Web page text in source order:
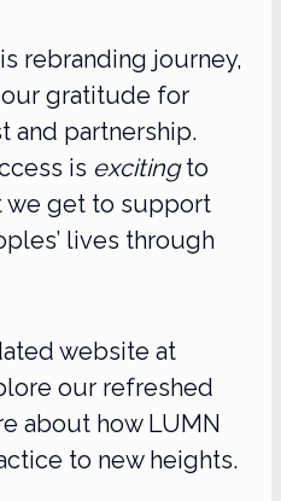
rebranding journey,
gratitude for
and partnership.
is excitingto
we get to support
lives through
website at
our refreshed
about how LUMN
to new heights.